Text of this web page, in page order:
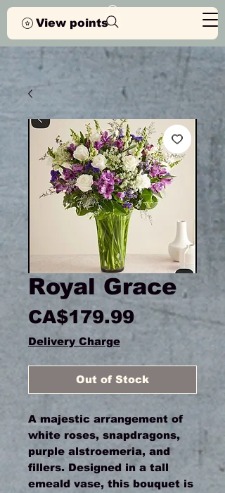
View points
Royal Grace
CA$179.99Price
Delivery Charge
Out of Stock
A majestic arrangement of
white roses, snapdragons,
purple alstroemeria, and
fillers. Designed in a tall
emeald vase, this bouquet is